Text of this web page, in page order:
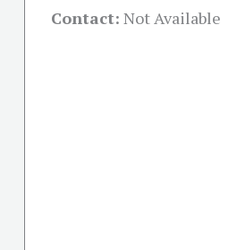
Contact: Not Available